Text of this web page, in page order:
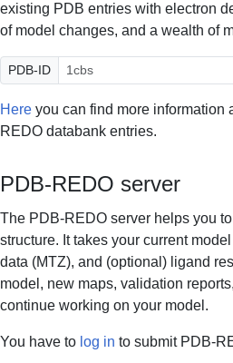
existing PDB entries with electron
of model changes, and a wealth of
PDB-ID
Here you can find more information
REDO databank entries.
PDB-REDO server
The PDB-REDO server helps you
structure. It takes your current
data (MTZ), and (optional) ligand
model, new maps, validation
continue working on your model.
You have to log in to submit PDB-